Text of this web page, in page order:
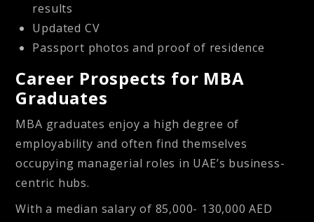
results
Updated CV
Passport photos and proof of residence
Career Prospects for MBA
Graduates
MBA graduates enjoy a high degree of
employability and often find themselves
occupying managerial roles in UAE’s business-
centric hubs.
With a median salary of 85,000- 130,000 AED